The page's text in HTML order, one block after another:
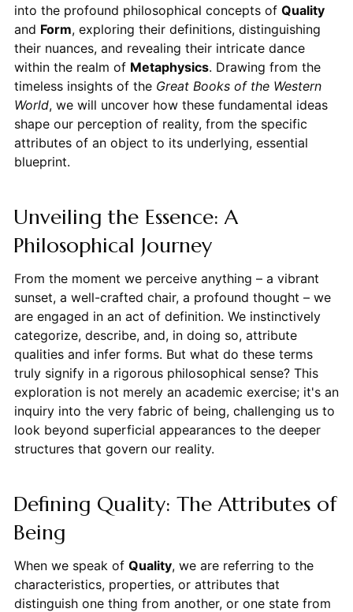
into the profound philosophical concepts of Quality
and Form, exploring their definitions, distinguishing
their nuances, and revealing their intricate dance
within the realm of Metaphysics. Drawing from the
timeless insights of the Great Books of the Western
World, we will uncover how these fundamental ideas
shape our perception of reality, from the specific
attributes of an object to its underlying, essential
blueprint.
Unveiling the Essence: A
Philosophical Journey
From the moment we perceive anything – a vibrant
sunset, a well-crafted chair, a profound thought – we
are engaged in an act of definition. We instinctively
categorize, describe, and, in doing so, attribute
qualities and infer forms. But what do these terms
truly signify in a rigorous philosophical sense? This
exploration is not merely an academic exercise; it's an
inquiry into the very fabric of being, challenging us to
look beyond superficial appearances to the deeper
structures that govern our reality.
Defining Quality: The Attributes of
Being
When we speak of Quality, we are referring to the
characteristics, properties, or attributes that
distinguish one thing from another, or one state from